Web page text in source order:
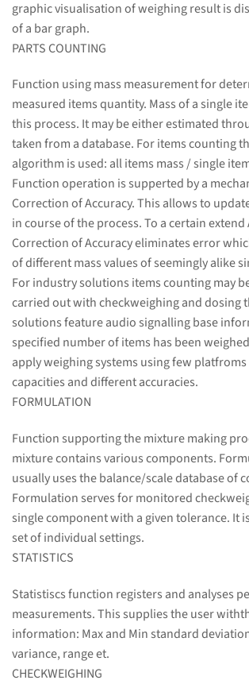
graphic visualisation of weighing result is
of a bar graph.
PARTS COUNTING
Function using mass measurement for
measured items quantity. Mass of a single
this process. It may be either estimated
taken from a database. For items counting
algorithm is used: all items mass / single
Function operation is supperted by a
Correction of Accuracy. This allows to
in course of the process. To a certain
Correction of Accuracy eliminates error
of different mass values of seemingly alike
For industry solutions items counting may
carried out with checkweighing and dosing
solutions feature audio signalling base
specified number of items has been
apply weighing systems using few
capacities and different accuracies.
FORMULATION
Function supporting the mixture making
mixture contains various components.
usually uses the balance/scale database of
Formulation serves for monitored
single component with a given tolerance. It
set of individual settings.
STATISTICS
Statistiscs function registers and analyses
measurements. This supplies the user
information: Max and Min standard
variance, range et.
CHECKWEIGHING